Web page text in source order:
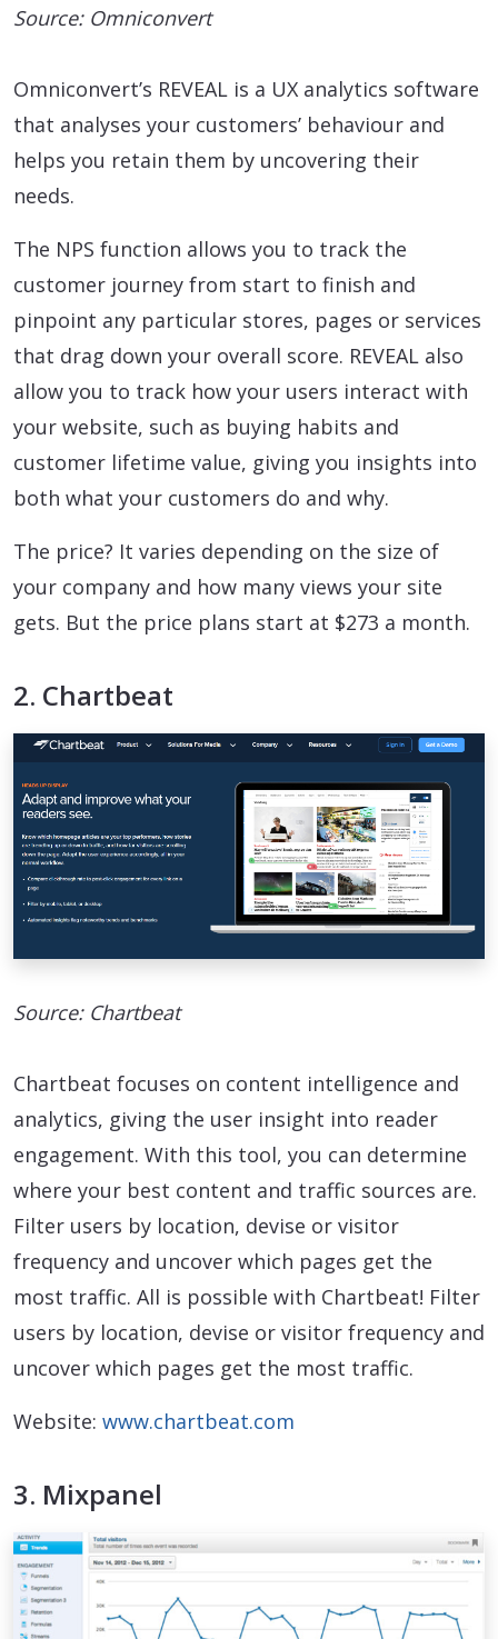
Source: Omniconvert
Omniconvert’s REVEAL is a UX analytics software
that analyses your customers’ behaviour and
helps you retain them by uncovering their
needs.
The NPS function allows you to track the
customer journey from start to finish and
pinpoint any particular stores, pages or services
that drag down your overall score. REVEAL also
allow you to track how your users interact with
your website, such as buying habits and
customer lifetime value, giving you insights into
both what your customers do and why.
The price? It varies depending on the size of
your company and how many views your site
gets. But the price plans start at $273 a month.
2. Chartbeat
Source: Chartbeat
Chartbeat focuses on content intelligence and
analytics, giving the user insight into reader
engagement. With this tool, you can determine
where your best content and traffic sources are.
Filter users by location, devise or visitor
frequency and uncover which pages get the
most traffic. All is possible with Chartbeat! Filter
users by location, devise or visitor frequency and
uncover which pages get the most traffic.
Website: www.chartbeat.com
3. Mixpanel